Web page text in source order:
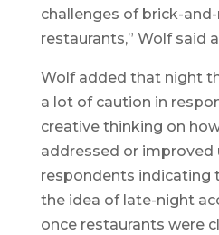
challenges of brick-
restaurants,” Wolf said
Wolf added that night
a lot of caution in
creative thinking on
addressed or improved
respondents indicating
the idea of late-night
once restaurants were